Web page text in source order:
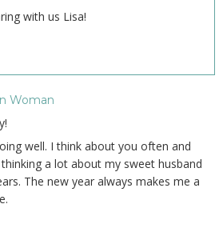
with us Lisa!
Woman
well. I think about you often and
a lot about my sweet husband
The new year always makes me a